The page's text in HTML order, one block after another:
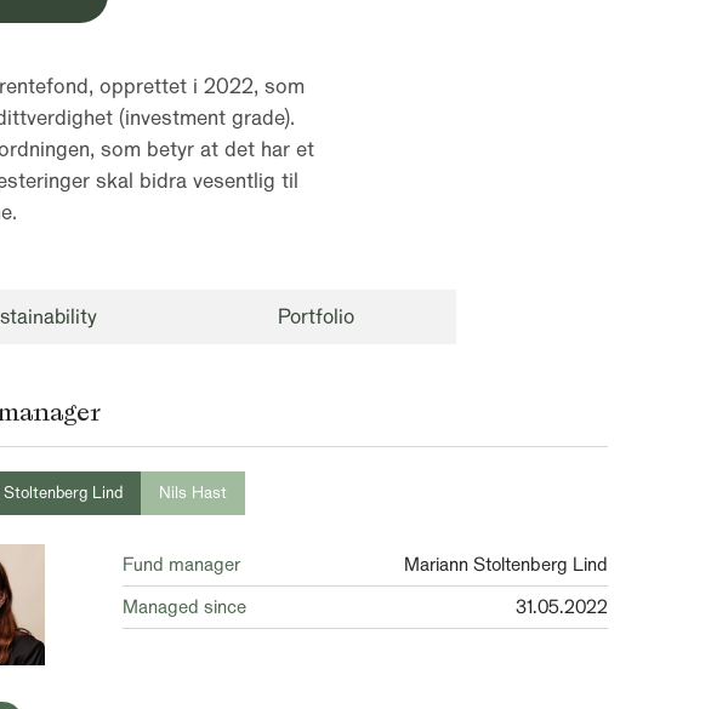
opprettet i 2022, som
(investment grade).
som betyr at det har et
skal bidra vesentlig til
Portfolio
Mariann Stoltenberg Lind Nils Hast
Fund manager
Mariann Stoltenberg Lind
Managed since
31.05.2022